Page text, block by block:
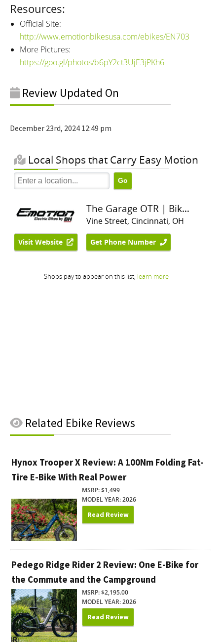
Resources:
Official Site:
http://www.emotionbikesusa.com/ebikes/EN703
More Pictures:
https://goo.gl/photos/b6pY2ct3UjE3jPKh6
Review Updated On
December 23rd, 2024 12:49 pm
Related Ebike Reviews
Hynox Trooper X Review: A 100Nm Folding Fat-
Tire E-Bike With Real Power
MSRP: $1,499
MODEL YEAR: 2026
Read Review
Pedego Ridge Rider 2 Review: One E-Bike for
the Commute and the Campground
MSRP: $2,195.00
MODEL YEAR: 2026
Read Review